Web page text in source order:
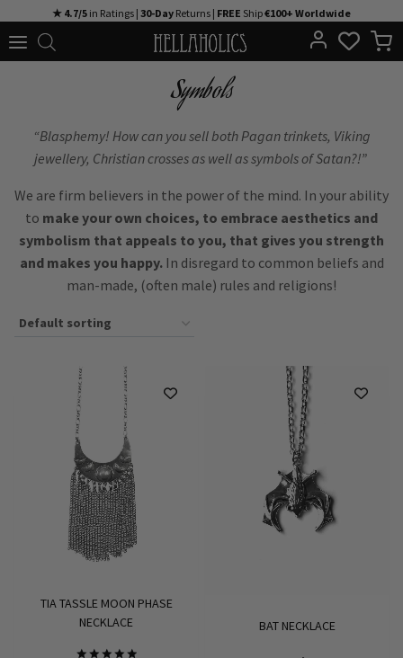
to
★ 4.7/5 in Ratings | 30-Day Returns | FREE Ship€100+ Worldwide
Symbols
“Blasphemy! How can you sell both Pagan trinkets, Viking
jewellery, Christian crosses as well as symbols of Satan?!”
We are firm believers in the power of the mind. In your ability
to make your own choices, to embrace aesthetics and
symbolism that appeals to you, that gives you strength
and makes you happy.In disregard to common beliefs and
man-made, (often male) rules and religions!
TIA TASSLE MOON PHASE
NECKLACE
BAT NECKLACE